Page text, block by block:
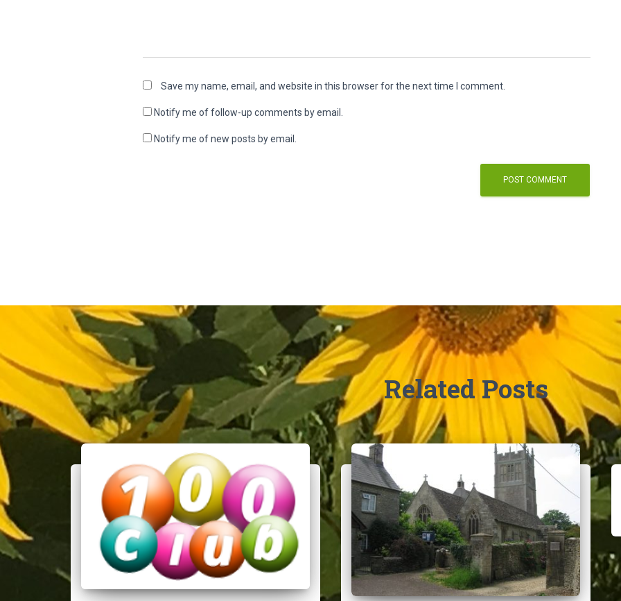
Save my name, email, and website in this browser for the next time I comment.
Notify me of follow-up comments by email.
Notify me of new posts by email.
Related Posts